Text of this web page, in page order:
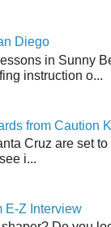
Diego
in Sunny
instruction o...
from Caution
Cruz are set
i...
E-Z Interview